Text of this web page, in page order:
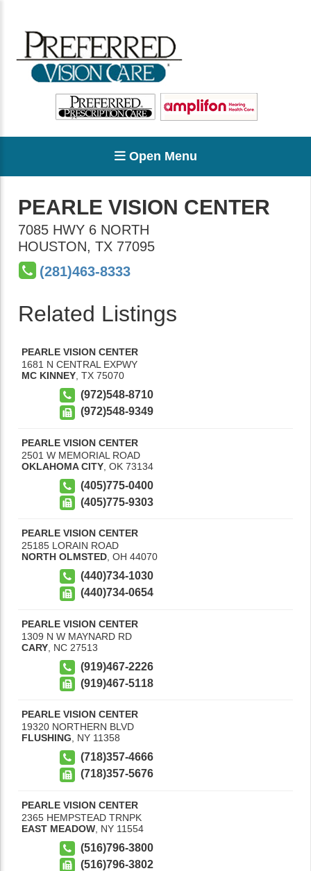
Open Menu
PEARLE VISION CENTER
7085 HWY 6 NORTH
HOUSTON, TX 77095
(281)463-8333
Related Listings
PEARLE VISION CENTER
1681 N CENTRAL EXPWY
MC KINNEY TX 75070
(972)548-8710
(972)548-9349
PEARLE VISION CENTER
2501 W MEMORIAL ROAD
OKLAHOMA CITY OK 73134
(405)775-0400
(405)775-9303
PEARLE VISION CENTER
25185 LORAIN ROAD
NORTH OLMSTED OH 44070
(440)734-1030
(440)734-0654
PEARLE VISION CENTER
1309 N W MAYNARD RD
CARY NC 27513
(919)467-2226
(919)467-5118
PEARLE VISION CENTER
19320 NORTHERN BLVD
FLUSHING
NY 11358
(718)357-4666
(718)357-5676
PEARLE VISION CENTER
2365 HEMPSTEAD TRNPK
EAST MEADOW NY 11554
(516)796-3800
(516)796-3802